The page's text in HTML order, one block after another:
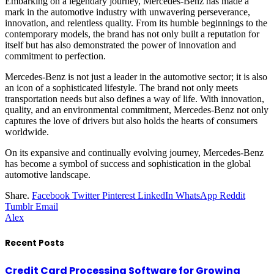
mark in the automotive industry with unwavering perseverance,
innovation, and relentless quality. From its humble beginnings to the
contemporary models, the brand has not only built a reputation for
itself but has also demonstrated the power of innovation and
commitment to perfection.
Mercedes-Benz is not just a leader in the automotive sector; it is also
an icon of a sophisticated lifestyle. The brand not only meets
transportation needs but also defines a way of life. With innovation,
quality, and an environmental commitment, Mercedes-Benz not only
captures the love of drivers but also holds the hearts of consumers
worldwide.
On its expansive and continually evolving journey, Mercedes-Benz
has become a symbol of success and sophistication in the global
automotive landscape.
Share. Facebook Twitter Pinterest LinkedIn WhatsApp Reddit
Tumblr Email
Alex
Recent Posts
Credit Card Processing Software for Growing